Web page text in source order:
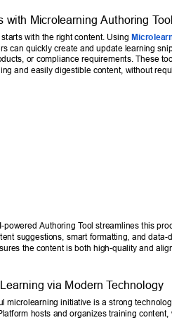
with Microlearning Authoring T
with the right content. Using
can quickly create and update learning
or compliance requirements. These
and easily digestible content, without
powered Authoring Tool streamlines this
suggestions, smart formatting, and data-
the content is both high-quality and
via Modern Technology
microlearning initiative is a strong
hosts and organizes training